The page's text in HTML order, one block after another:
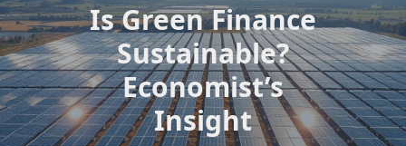
Is Green Finance
Sustainable?
Economist’s
Insight